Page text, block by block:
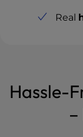
Real
Hassle-